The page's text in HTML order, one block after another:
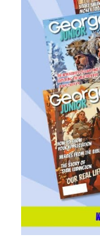
Email
Address